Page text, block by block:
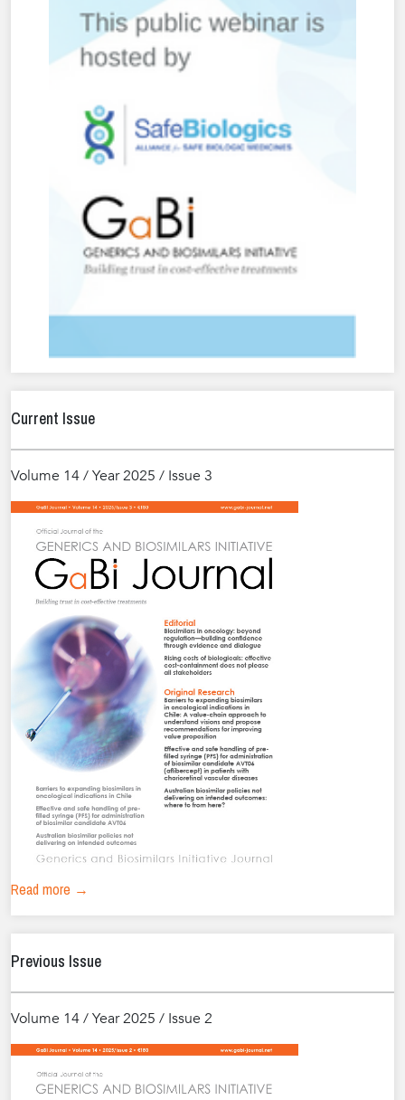
Current Issue
Volume 14 / Year 2025 / Issue 3
Read more →
Previous Issue
Volume 14 / Year 2025 / Issue 2